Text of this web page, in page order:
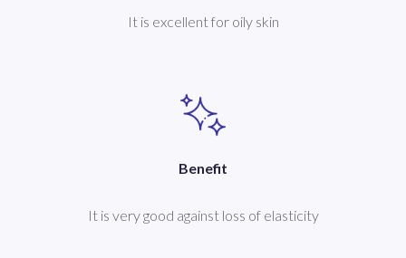
It is excellent for oily skin
Benefit
It is very good against loss of elasticity